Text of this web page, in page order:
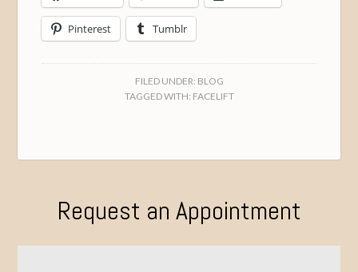
Pinterest Tumblr
FILED UNDER: BLOG
TAGGED WITH: FACELIFT
Request an Appointment